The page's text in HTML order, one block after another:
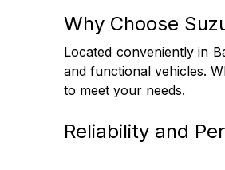
Why Choose
Located conveniently in
and functional vehicles.
to meet your needs.
Reliability and